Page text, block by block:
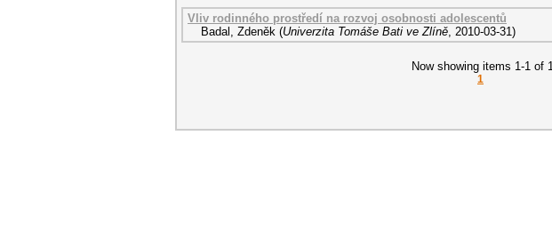
Vliv rodinného prostředí na rozvoj osobnosti adolescentů
Badal, Zdeněk (Univerzita Tomáše Bati ve Zlíně 2010-03-31 )
Now showing items 1-1 of 1
1